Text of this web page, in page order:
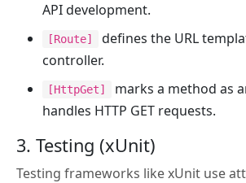
API development.
[Route]
defines the URL
controller.
[HttpGet]
marks a method as
handles HTTP GET requests.
3. Testing (xUnit)
Testing frameworks like xUnit use